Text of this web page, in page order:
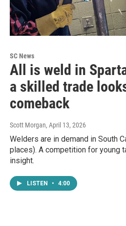
SC News
All is weld in
a skilled trade
comeback
Scott Morgan, April 13, 2026
Welders are in demand in South
places). A competition for young
insight.
LISTEN • 4:00